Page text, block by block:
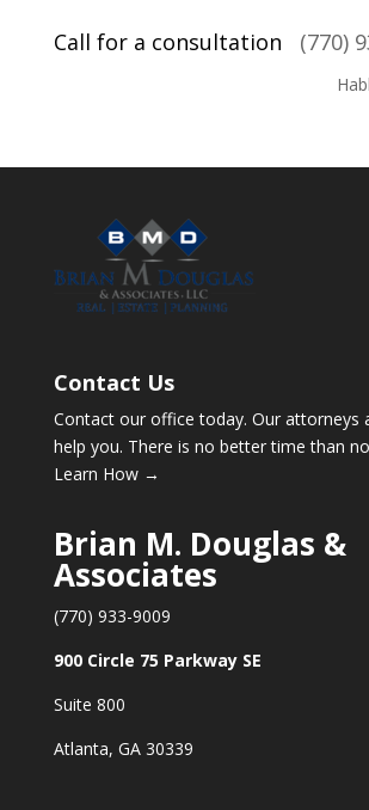
Call for a consultation (770)
Contact Us
Contact our office today. Our attorneys
help you. There is no better time than
Learn How →
Brian M. Douglas &
Associates
(770) 933-9009
900 Circle 75 Parkway SE
Suite 800
Atlanta, GA 30339